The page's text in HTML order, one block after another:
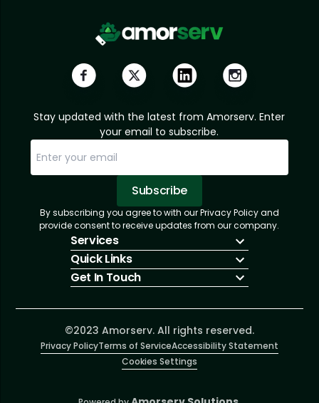
Stay updated with the latest from Amorserv. Enter
your email to subscribe.
Subscribe
Subscription Successful.
Sorry, email already subscribed!
By subscribing you agree to with our Privacy Policy and
provide consent to receive updates from our company.
Services
IT Hiring
IT Solutions
Talent Acquisition
Software Development
Quick Links
About Us
Insights
Contact Us
Get In Touch
info@amorserv.com
2340 West Touhy Avenue, Suite B, Chicago,
Illinois 60645, United States
©2023 Amorserv. All rights reserved.
Privacy PolicyTerms of ServiceAccessibility Statement
Cookies Settings